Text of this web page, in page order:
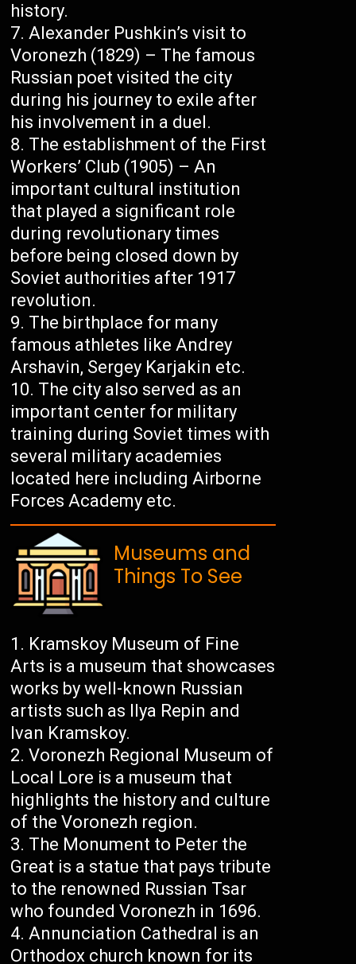
history.
Alexander Pushkin’s visit to
Voronezh (1829) – The famous
Russian poet visited the city
during his journey to exile after
his involvement in a duel.
The establishment of the First
Workers’ Club (1905) – An
important cultural institution
that played a significant role
during revolutionary times
before being closed down by
Soviet authorities after 1917
revolution.
The birthplace for many
famous athletes like Andrey
Arshavin, Sergey Karjakin etc.
The city also served as an
important center for military
training during Soviet times with
several military academies
located here including Airborne
Forces Academy etc.
Museums and
Things To See
Kramskoy Museum of Fine
Arts is a museum that showcases
works by well-known Russian
artists such as Ilya Repin and
Ivan Kramskoy.
Voronezh Regional Museum of
Local Lore is a museum that
highlights the history and culture
of the Voronezh region.
The Monument to Peter the
Great is a statue that pays tribute
to the renowned Russian Tsar
who founded Voronezh in 1696.
Annunciation Cathedral is an
Orthodox church known for its